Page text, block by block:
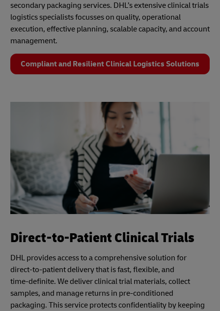
secondary packaging services. DHL’s extensive clinical trials
logistics specialists focusses on quality, operational
execution, effective planning, scalable capacity, and account
management.
Compliant and Resilient Clinical Logistics Solutions
Direct-to-Patient Clinical Trials
DHL provides access to a comprehensive solution for
direct-to-patient delivery that is fast, flexible, and
time‑definite. We deliver clinical trial materials, collect
samples, and manage returns in pre-conditioned
packaging. This service protects confidentiality by keeping